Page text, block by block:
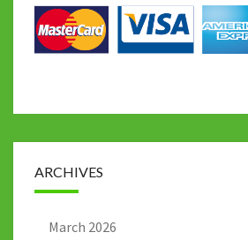
ARCHIVES
March 2026